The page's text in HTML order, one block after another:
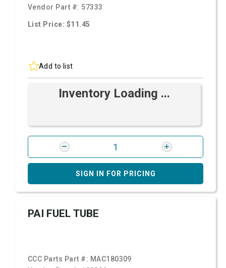
Vendor Part #: 57333
List Price: $11.45
Add to list
Inventory Loading ...
SIGN IN FOR PRICING
PAI FUEL TUBE
CCC Parts Part #: MAC180309